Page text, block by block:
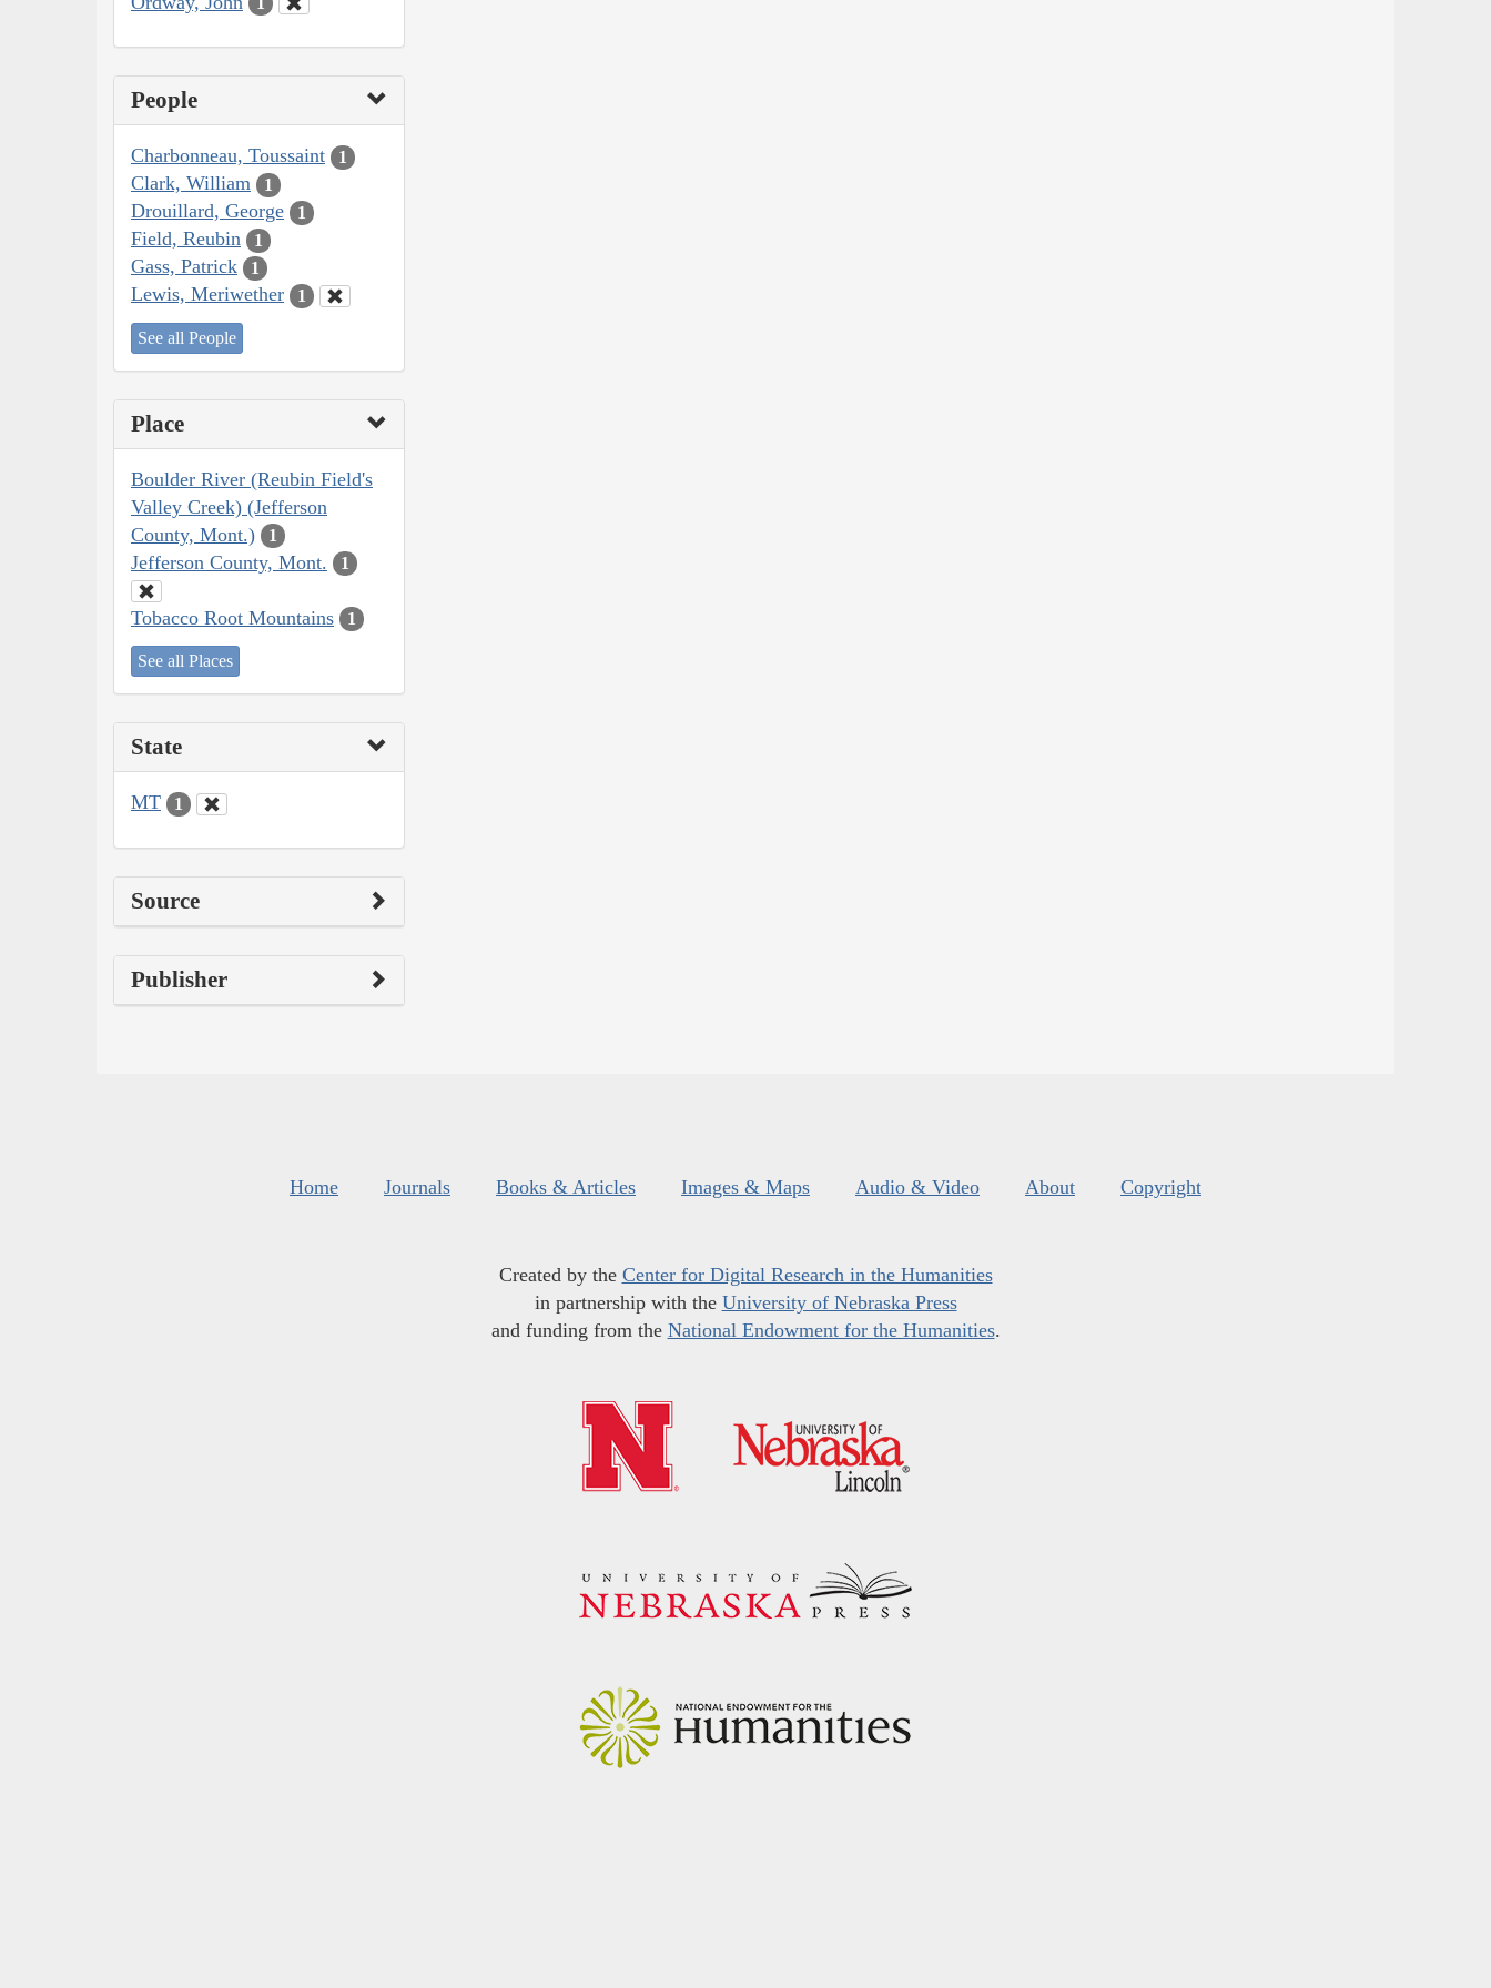
People
Charbonneau, Toussaint 1
Clark, William 1
Drouillard, George 1
Field, Reubin 1
Gass, Patrick 1
Lewis, Meriwether 1
See all People
Place
Boulder River (Reubin Field's
Valley Creek) (Jefferson
County, Mont.)
1
Jefferson County, Mont. 1
Tobacco Root Mountains 1
See all Places
State
MT 1
Source
Publisher
Home Journals Books & Articles Images & Maps Audio & Video About Copyright
Created by the Center for Digital Research in the Humanities
in partnership with the University of Nebraska Press
and funding from the National Endowment for the Humanities.